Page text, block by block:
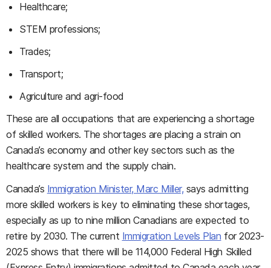
Healthcare;
STEM professions;
Trades;
Transport;
Agriculture and agri-food
These are all occupations that are experiencing a shortage
of skilled workers. The shortages are placing a strain on
Canada’s economy and other key sectors such as the
healthcare system and the supply chain.
Canada’s Immigration Minister, Marc Miller,says admitting
more skilled workers is key to eliminating these shortages,
especially as up to nine million Canadians are expected to
retire by 2030. The current Immigration Levels Plan for 2023-
2025 shows that there will be 114,000 Federal High Skilled